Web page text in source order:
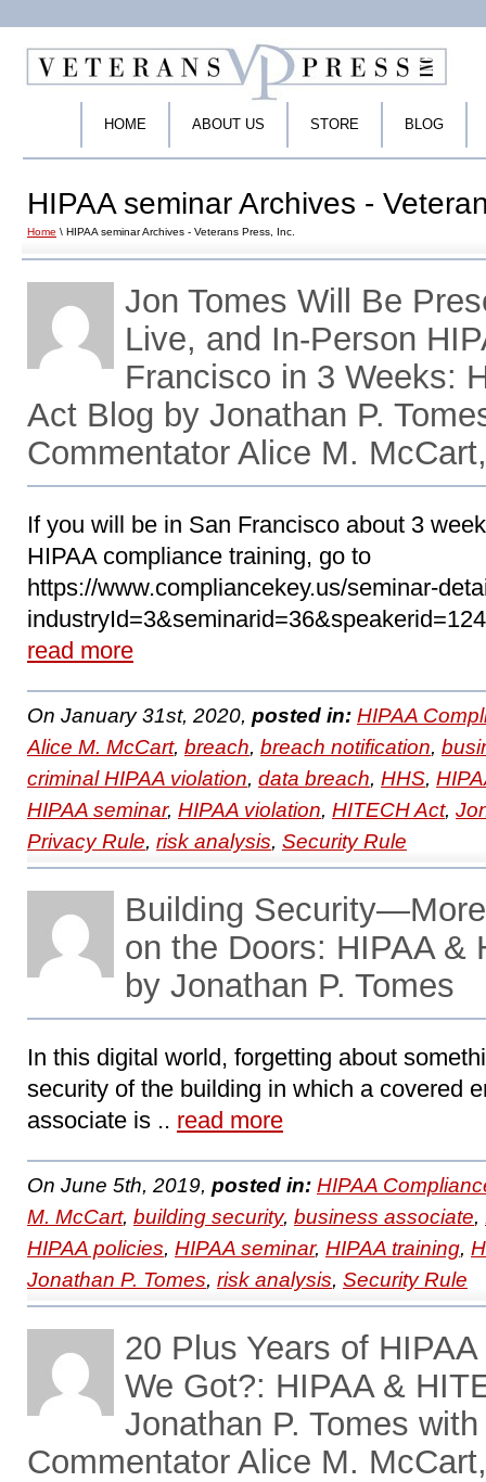
HOME ABOUT US STORE BLOG
HIPAA seminar Archives -
Home \ HIPAA seminar Archives - Veterans Press, Inc.
Jon Tomes Will Be
Live, and In-Person
Francisco in 3 Weeks:
Act Blog by Jonathan P.
Commentator Alice M.
If you will be in San Francisco about 3
HIPAA compliance training, go to
https://www.compliancekey.us/seminar-
read more
On January 31st, 2020, posted in: HIPAA
Alice M. McCart, breach, breach notification,
criminal HIPAA violation, data breach, HHS,
HIPAA seminar, HIPAA violation, HITECH Act,
Privacy Rule, risk analysis, Security Rule
Building
on the Doors: HIPAA &
by Jonathan P. Tomes
In this digital world, forgetting about
security of the building in which a covered
associate is .. read more
On June 5th, 2019, posted in: HIPAA
M. McCart, building security, business associate,
HIPAA policies, HIPAA seminar, HIPAA training,
Jonathan P. Tomes, risk analysis, Security Rule
20 Plus Years of
We Got?: HIPAA &
Jonathan P. Tomes
Commentator Alice M.